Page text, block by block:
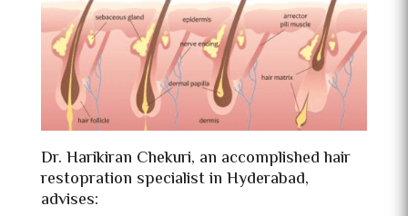
Dr. Harikiran Chekuri, an accomplishedhair
restopration specialist in Hyderabad,
advises: